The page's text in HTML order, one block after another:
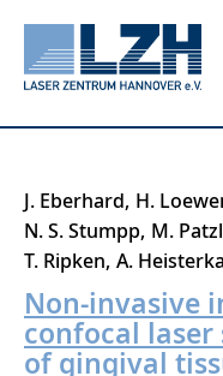
Direkt
zum
Inhalt
J. Eberhard H.
N. S. Stumpp M.
T. Ripken A.
Non-invasive
confocal
of gingival